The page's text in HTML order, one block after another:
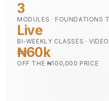
3
MODULES · FOUNDATIONS
Live
BI-WEEKLY CLASSES ·
₦60k
OFF THE ₦100,000 PRICE